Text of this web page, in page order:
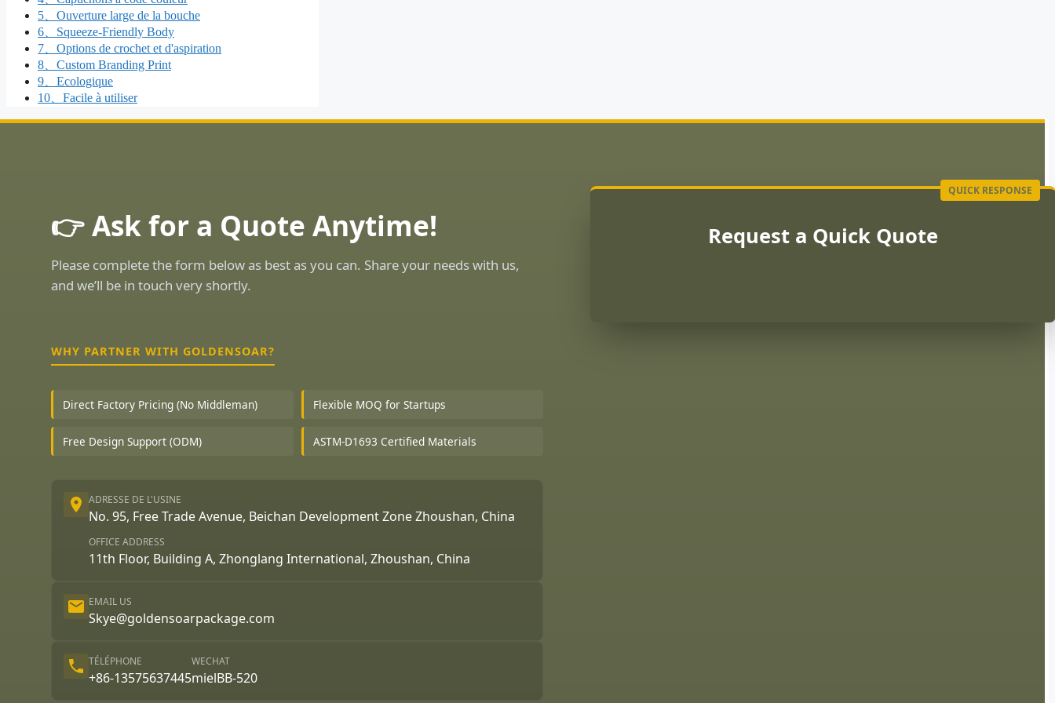
5、Ouverture large de la bouche
6、Squeeze-Friendly Body
7、Options de crochet et d'aspiration
8、Custom Branding Print
9、Ecologique
10、Facile à utiliser
👉 Ask for a Quote Anytime!
Please complete the form below as best as you can. Share your needs with us,
and we’ll be in touch very shortly.
WHY PARTNER WITH GOLDENSOAR?
Direct Factory Pricing (No Middleman) Flexible MOQ for Startups
Free Design Support (ODM) ASTM-D1693 Certified Materials
ADRESSE DE L'USINE
No. 95, Free Trade Avenue, Beichan Development Zone Zhoushan, China
OFFICE ADDRESS
11th Floor, Building A, Zhonglang International, Zhoushan, China
EMAIL US
Skye@goldensoarpackage.com
TÉLÉPHONE
+86-13575637445
WECHAT
mielBB-520
Request a Quick Quote